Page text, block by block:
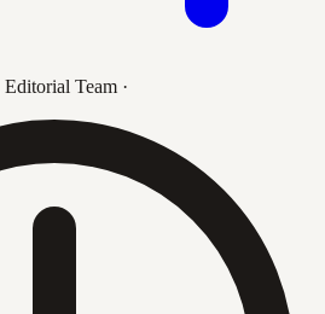
Editorial Team ·